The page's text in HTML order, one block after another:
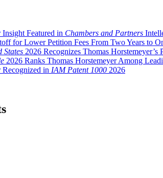
Featured in Chambers and Partners
for Lower Petition Fees From Two Years to
States 2026 Recognizes Thomas Horstemeyer’s
2026 Ranks Thomas Horstemeyer Among
Recognized in IAM Patent 1000 2026